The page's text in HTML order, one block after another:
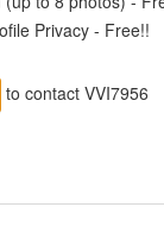
Privacy - Free!!
to contact VVI7956